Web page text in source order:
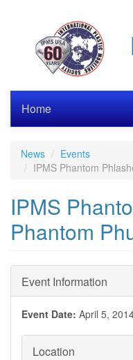
Home
News
Events
IPMS Phantom
IPMS
Phantom
Event Information
Event Date: April 5,
Location